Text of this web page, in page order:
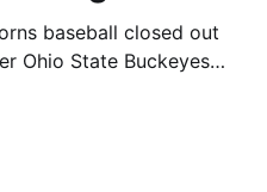
baseball closed out
Ohio State Buckeyes